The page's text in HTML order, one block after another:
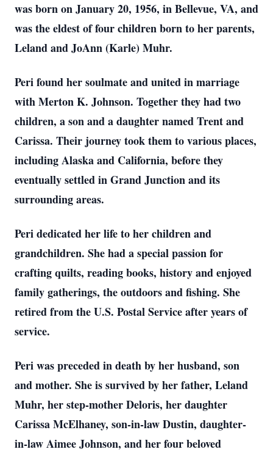
was born on January 20, 1956, in Bellevue, VA, and
was the eldest of four children born to her parents,
Leland and JoAnn (Karle) Muhr.
Peri found her soulmate and united in marriage
with Merton K. Johnson. Together they had two
children, a son and a daughter named Trent and
Carissa. Their journey took them to various places,
including Alaska and California, before they
eventually settled in Grand Junction and its
surrounding areas.
Peri dedicated her life to her children and
grandchildren. She had a special passion for
crafting quilts, reading books, history and enjoyed
family gatherings, the outdoors and fishing. She
retired from the U.S. Postal Service after years of
service.
Peri was preceded in death by her husband, son
and mother. She is survived by her father, Leland
Muhr, her step-mother Deloris, her daughter
Carissa McElhaney, son-in-law Dustin, daughter-
in-law Aimee Johnson, and her four beloved